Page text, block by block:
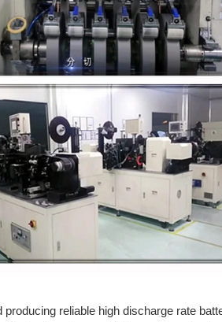
reliable high discharge rate